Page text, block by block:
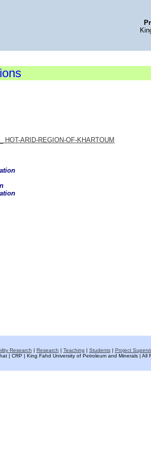
HOT-ARID-REGION-OF-KHARTOUM
Research | Research | Teaching | Students| Project
| CRP | King Fahd University of Petroleum and Minerals | All